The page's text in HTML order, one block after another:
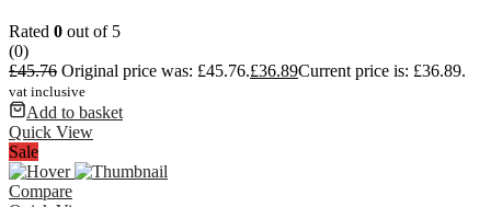
Rated 0 out of 5
(0)
£45.76 Original price was: £45.76.£36.89Current price is: £36.89.
vat inclusive
Add to basket
Quick View
Sale
Compare